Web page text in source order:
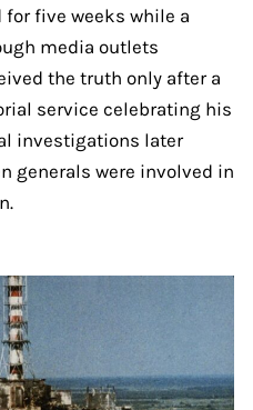
five weeks while a
media outlets
the truth only after a
service celebrating his
investigations later
generals were involved in